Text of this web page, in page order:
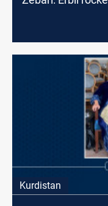
Kurdistan